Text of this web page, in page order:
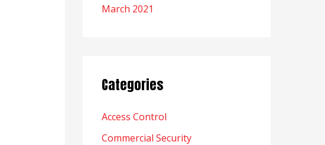
March 2021
Categories
Access Control
Commercial Security